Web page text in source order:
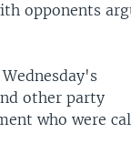
opponents
other party
who were